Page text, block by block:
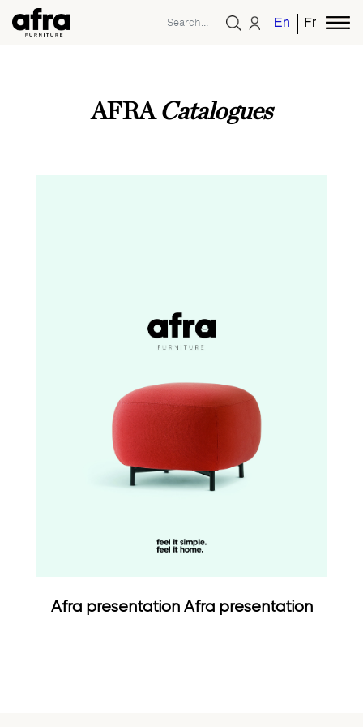
EnglishFrench
AFRA Catalogues
Afra presentation Afra presentation